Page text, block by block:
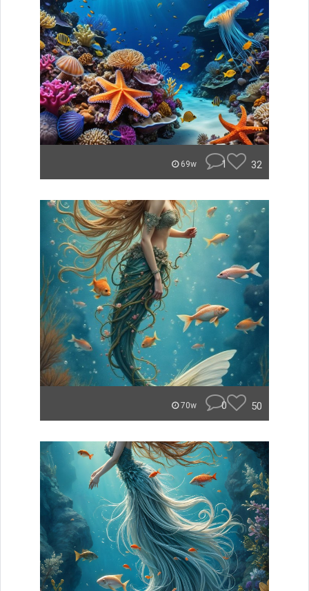
69w 1 32
70w 0 50